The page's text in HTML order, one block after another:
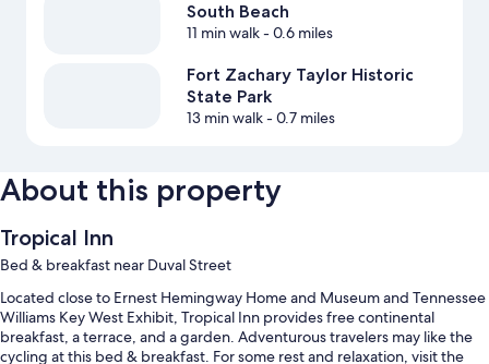
South Beach
11 min walk- 0.6 miles
Fort Zachary Taylor Historic
State Park
13 min walk- 0.7 miles
About this property
Tropical Inn
Bed & breakfast near Duval Street
Located close to Ernest Hemingway Home and Museum and Tennessee
Williams Key West Exhibit, Tropical Inn provides free continental
breakfast, a terrace, and a garden. Adventurous travelers may like the
cycling at this bed & breakfast. For some rest and relaxation, visit the